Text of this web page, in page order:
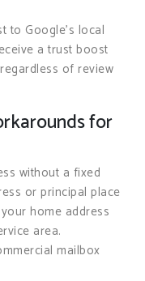
to Google’s local
a trust boost
of review
for
without a fixed
or principal place
home address
area.
mailbox